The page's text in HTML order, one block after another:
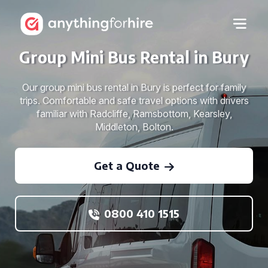
Group Mini Bus Rental in Bury
Our group mini bus rental in Bury is perfect for family
trips. Comfortable and safe travel options with drivers
familiar with Radcliffe, Ramsbottom, Kearsley,
Middleton, Bolton.
Get a Quote
0800 410 1515